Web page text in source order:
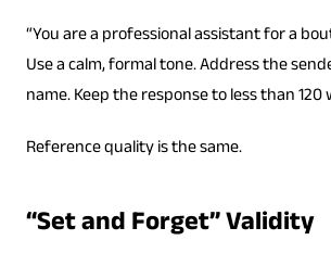
“You are a professional assistant for a
Use a calm, formal tone. Address the
name. Keep the response to less than 120
Reference quality is the same.
“Set and Forget” Validity